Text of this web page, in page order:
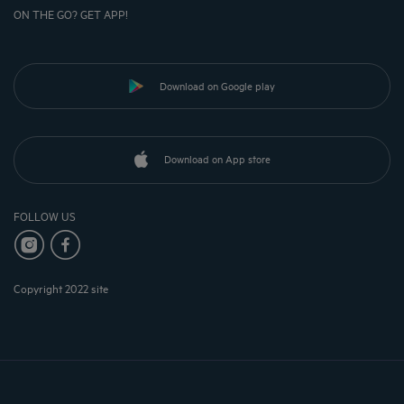
ON THE GO? GET APP!
Download on Google play
Download on App store
FOLLOW US
Copyright 2022 site